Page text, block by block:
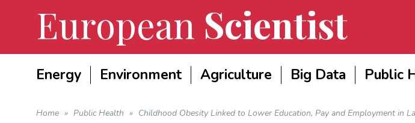
European Scientist
Energy Environment Agriculture Big Data Public
Home » Public Health » Childhood Obesity Linked to Lower Education, Pay and Employment in